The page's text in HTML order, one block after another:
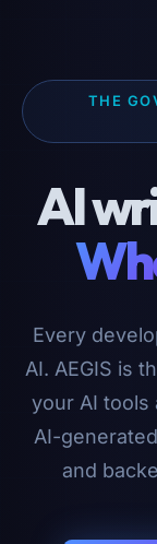
THE
AI
Every
AI. AEGIS is
your AI
AI-
and